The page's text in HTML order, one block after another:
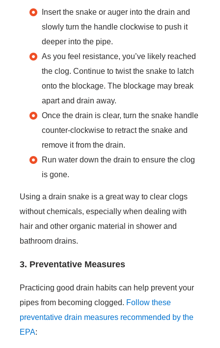
Insert the snake or auger into the drain and
slowly turn the handle clockwise to push it
deeper into the pipe.
As you feel resistance, you’ve likely reached
the clog. Continue to twist the snake to latch
onto the blockage. The blockage may break
apart and drain away.
Once the drain is clear, turn the snake handle
counter-clockwise to retract the snake and
remove it from the drain.
Run water down the drain to ensure the clog
is gone.
Using a drain snake is a great way to clear clogs
without chemicals, especially when dealing with
hair and other organic material in shower and
bathroom drains.
3. Preventative Measures
Practicing good drain habits can help prevent your
pipes from becoming clogged. Follow these
preventative drain measures recommended by the
EPA: